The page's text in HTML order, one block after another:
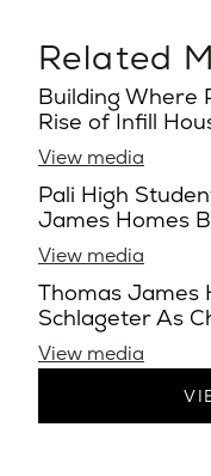
Related
Building Where
Rise of Infill
View media
Pali High
James Homes
View media
Thomas James
Schlageter As
View media